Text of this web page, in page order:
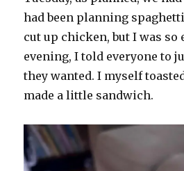
had been planning
cut up chicken, but I was so
evening, I told everyone to
they wanted. I myself
made a little sandwich.